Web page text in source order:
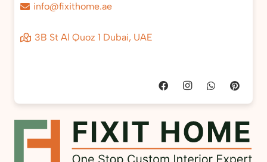
info@fixithome.ae
3B St Al Quoz 1 Dubai, UAE